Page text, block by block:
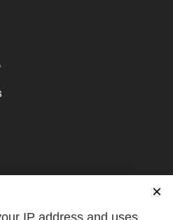
×
IP address and uses